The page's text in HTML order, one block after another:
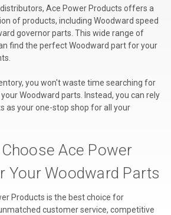
Ace Power Products offers a
of products, including Woodward speed
governor parts. This wide range of
find the perfect Woodward part for your
you won't waste time searching for
Woodward parts. Instead, you can rely
as your one-stop shop for all your
Ace Power
Your Woodward Parts
Products is the best choice for
customer service, competitive